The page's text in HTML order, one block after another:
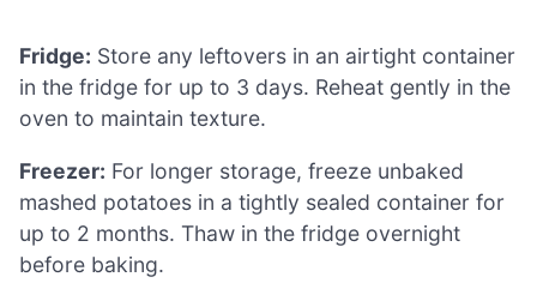
Fridge: Store any leftovers in an airtight container
in the fridge for up to 3 days. Reheat gently in the
oven to maintain texture.
Freezer: For longer storage, freeze unbaked
mashed potatoes in a tightly sealed container for
up to 2 months. Thaw in the fridge overnight
before baking.